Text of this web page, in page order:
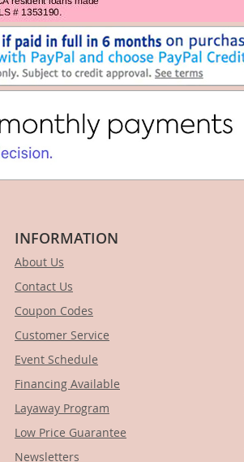
INFORMATION
About Us
Contact Us
Coupon Codes
Customer Service
Event Schedule
Financing Available
Layaway Program
Low Price Guarantee
Newsletters